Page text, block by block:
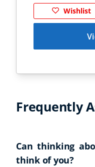
Wishlist
Frequently
Can thinking
think of you?